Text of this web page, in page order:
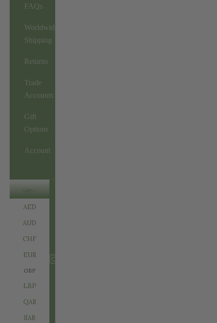
FAQs
Worldwide
Shipping
Returns
Trade
Accounts
Gift
Options
Account
AED
AUD
CHF
EUR
GBP
LBP
QAR
SAR